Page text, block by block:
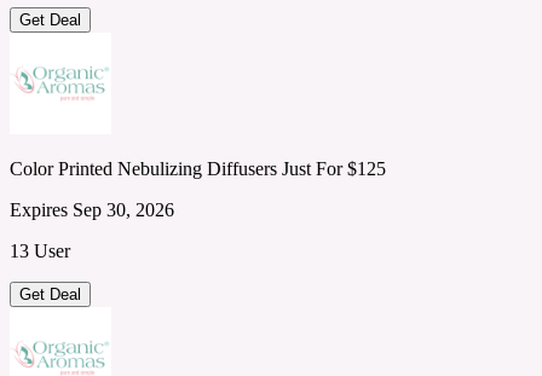
Get Deal
Color Printed Nebulizing Diffusers Just For $125
Expires Sep 30, 2026
13 User
Get Deal